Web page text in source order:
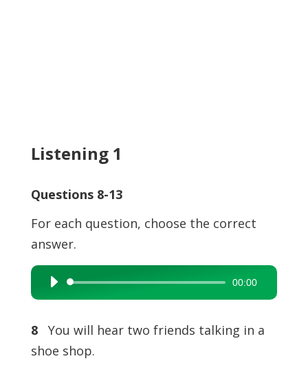
Listening 1
Questions 8-13
For each question, choose the correct
answer.
Audio
Player
00:00
8You will hear two friends talking in a
shoe shop.